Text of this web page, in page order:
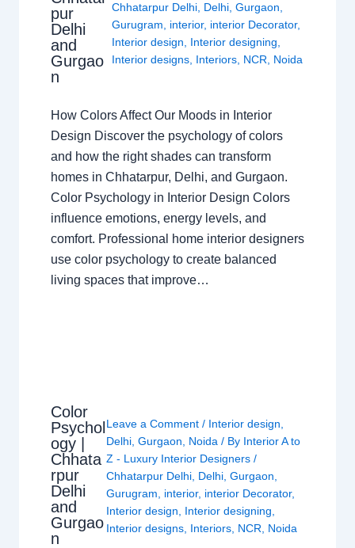
pur
Delhi
and
Gurgao
n
Chhatarpur Delhi Delhi ,Gurgaon
Gurugram
interior, interior Decorator,
Interior design
Interior designing
Interior designs Interiors NCR Noida
How Colors Affect Our Moods in Interior
Design Discover the psychology of colors
and how the right shades can transform
homes in Chhatarpur, Delhi, and Gurgaon.
Color Psychology in Interior Design Colors
influence emotions, energy levels, and
comfort. Professional home interior designers
use color psychology to create balanced
living spaces that improve…
Color
Psychol
ogy |
Chhata
rpur
Delhi
and
Gurgao
n
Leave a Comment / Interior design,
Delhi, Gurgaon, Noida/ By Interior A to
Z - Luxury Interior Designers /
Chhatarpur Delhi, Delhi, Gurgaon,
Gurugram, interior, interior Decorator,
Interior design, Interior designing,
Interior designs, Interiors, NCR, Noida